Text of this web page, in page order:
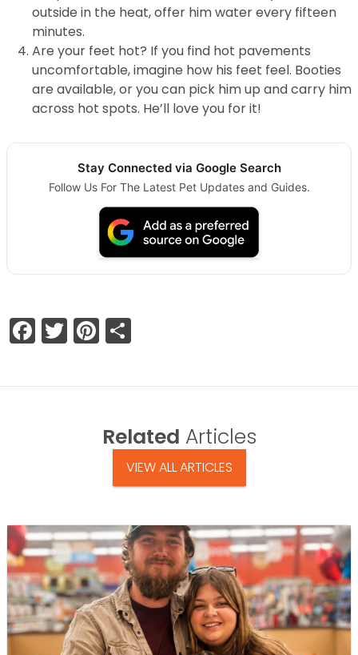
outside in the heat, offer him water every fifteen
minutes.
Are your feet hot? If you find hot pavements
uncomfortable, imagine how his feet feel. Booties
are available, or you can pick him up and carry him
across hot spots. He’ll love you for it!
Stay Connected via Google Search
Follow Us For The Latest Pet Updates and Guides.
Facebook
TwitterPinterest
Related Articles
VIEW ALL ARTICLES